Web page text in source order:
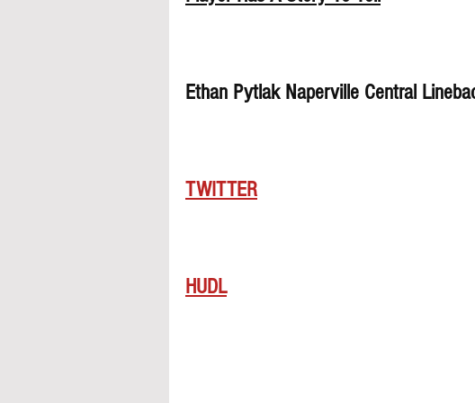
Ethan Pytlak Naperville Central
TWITTER
HUDL